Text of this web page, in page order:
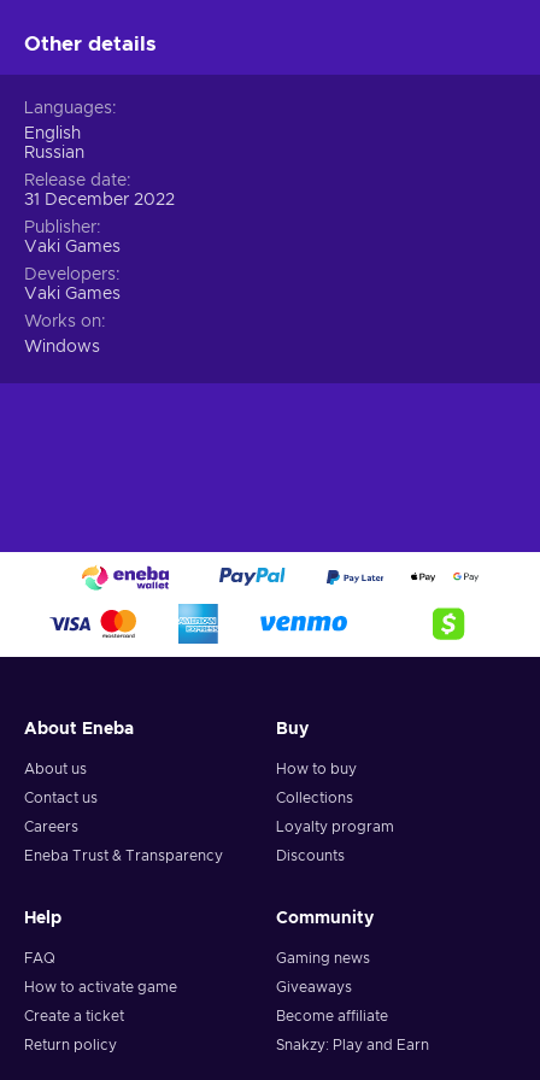
Other details
Languages
English
Russian
Release date
31 December 2022
Publisher
Vaki Games
Developers
Vaki Games
Works on
Windows
About Eneba
About us
Contact us
Careers
Eneba Trust & Transparency
Buy
How to buy
Collections
Loyalty program
Discounts
Help
FAQ
How to activate game
Create a ticket
Return policy
Community
Gaming news
Giveaways
Become affiliate
Snakzy: Play and Earn